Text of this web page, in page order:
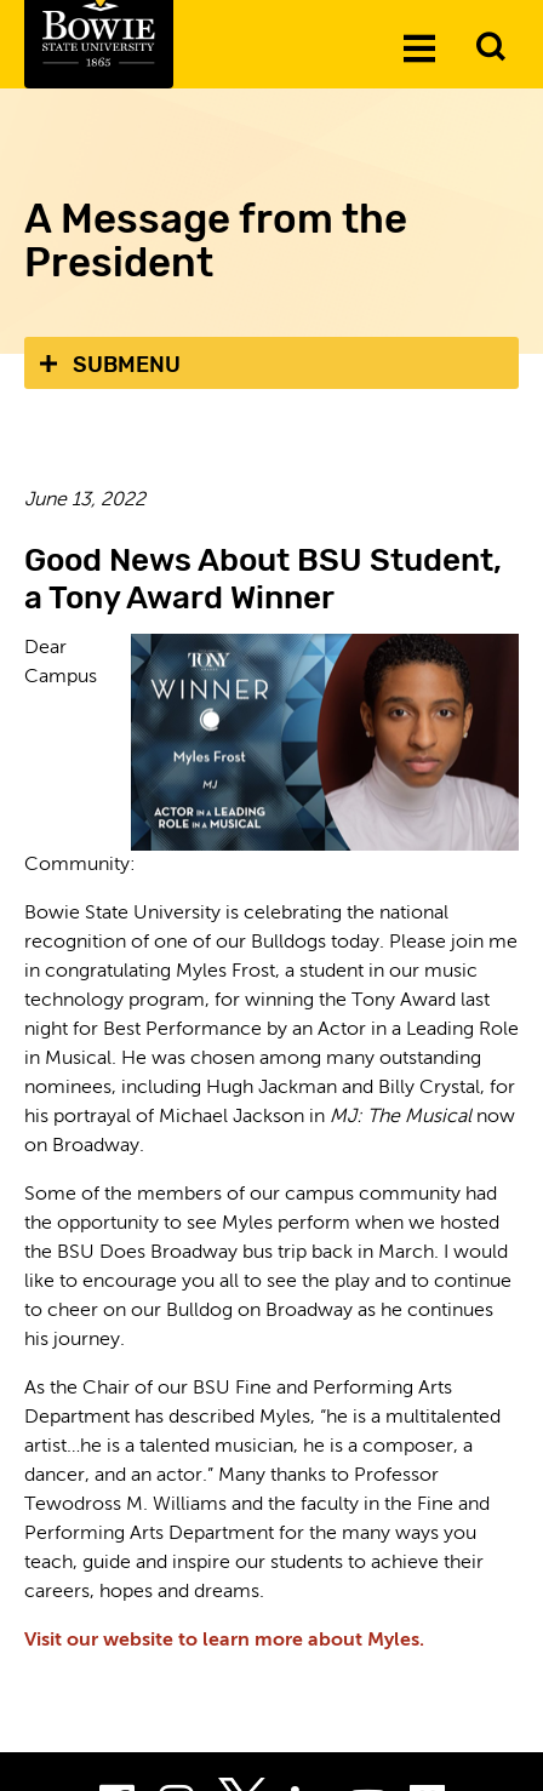
Toggle
A Message from the
President
SUBMENU
June 13, 2022
Good News About BSU Student,
a Tony Award Winner
Dear
Campus
Community:
Bowie State University is celebrating the national
recognition of one of our Bulldogs today. Please join me
in congratulating Myles Frost, a student in our music
technology program, for winning the Tony Award last
night for Best Performance by an Actor in a Leading Role
in Musical. He was chosen among many outstanding
nominees, including Hugh Jackman and Billy Crystal, for
his portrayal of Michael Jackson in MJ: The Musicalnow
on Broadway.
Some of the members of our campus community had
the opportunity to see Myles perform when we hosted
the BSU Does Broadway bus trip back in March. I would
like to encourage you all to see the play and to continue
to cheer on our Bulldog on Broadway as he continues
his journey.
As the Chair of our BSU Fine and Performing Arts
Department has described Myles, “he is a multitalented
artist…he is a talented musician, he is a composer, a
dancer, and an actor.” Many thanks to Professor
Tewodross M. Williams and the faculty in the Fine and
Performing Arts Department for the many ways you
teach, guide and inspire our students to achieve their
careers, hopes and dreams.
Visit our website to learn more about Myles.